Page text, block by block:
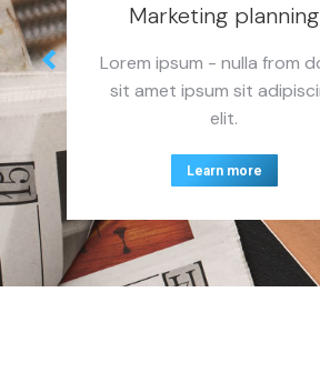
Marketing planning
Lorem ipsum - nulla from
sit amet ipsum sit
elit.
Learn more